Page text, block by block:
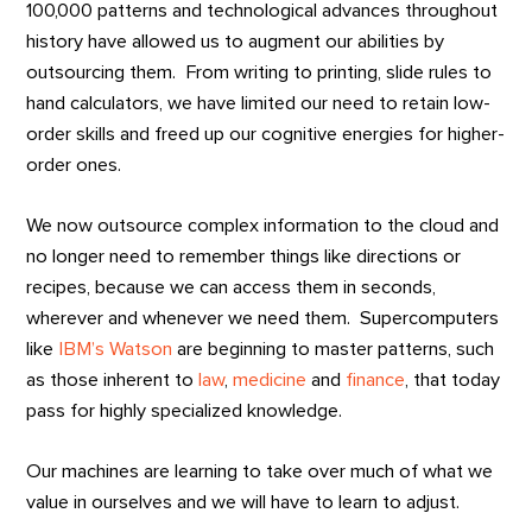
100,000 patterns and technological advances throughout
history have allowed us to augment our abilities by
outsourcing them. From writing to printing, slide rules to
hand calculators, we have limited our need to retain low-
order skills and freed up our cognitive energies for higher-
order ones.
We now outsource complex information to the cloud and
no longer need to remember things like directions or
recipes, because we can access them in seconds,
wherever and whenever we need them. Supercomputers
like
IBM’s Watson are beginning to master patterns, such
as those inherent to law,medicine and finance , that today
pass for highly specialized knowledge.
Our machines are learning to take over much of what we
value in ourselves and we will have to learn to adjust.